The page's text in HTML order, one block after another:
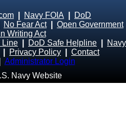
Navy FOIA
DoD
No Fear Act| Open Government
Writing Act
Line DoD Safe Helpline
Navy
Privacy Policy
Contact
Administrator Login
Navy Website